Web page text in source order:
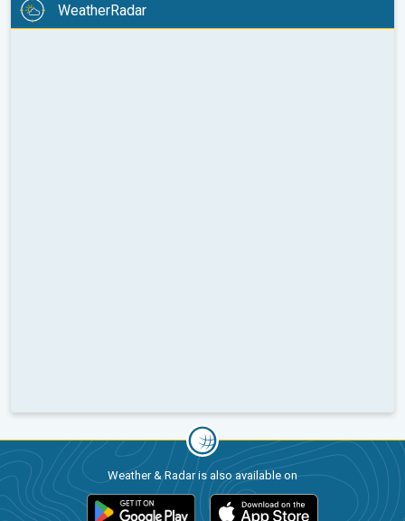
WeatherRadar
Weather & Radar is also available on